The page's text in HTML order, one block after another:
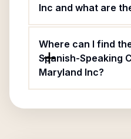
Inc and what are
Where can I find
Spanish-Speaking
Maryland Inc?